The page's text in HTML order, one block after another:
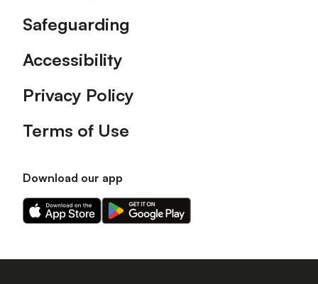
Safeguarding
Accessibility
Privacy Policy
Terms of Use
Download our app
Download
our
on
Download
our
on